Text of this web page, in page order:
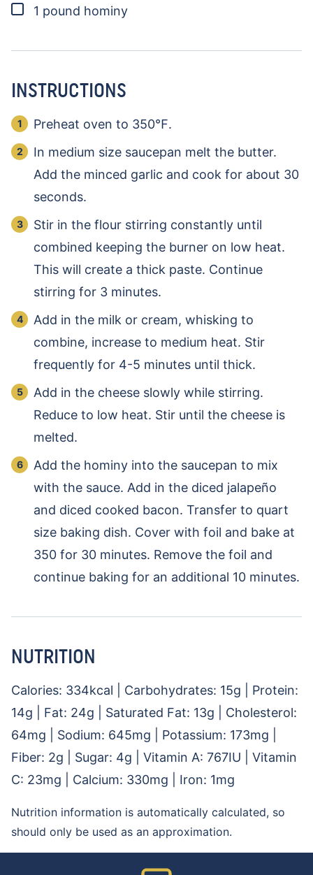
▢
1 pound hominy
INSTRUCTIONS
Preheat oven to 350℉.
In medium size saucepan melt the butter.
Add the minced garlic and cook for about 30
seconds.
Stir in the flour stirring constantly until
combined keeping the burner on low heat.
This will create a thick paste. Continue
stirring for 3 minutes.
Add in the milk or cream, whisking to
combine, increase to medium heat. Stir
frequently for 4-5 minutes until thick.
Add in the cheese slowly while stirring.
Reduce to low heat. Stir until the cheese is
melted.
Add the hominy into the saucepan to mix
with the sauce. Add in the diced jalapeño
and diced cooked bacon. Transfer to quart
size baking dish. Cover with foil and bake at
350 for 30 minutes. Remove the foil and
continue baking for an additional 10 minutes.
NUTRITION
Calories: 334kcal Carbohydrates: 15g
Protein:
14g Fat: 24g Saturated Fat: 13g
Cholesterol:
64mg Sodium: 645mg Potassium: 173mg
Fiber: 2g Sugar: 4g Vitamin A: 767IU
Vitamin
C: 23mg Calcium: 330mg Iron: 1mg
Nutrition information is automatically calculated, so
should only be used as an approximation.